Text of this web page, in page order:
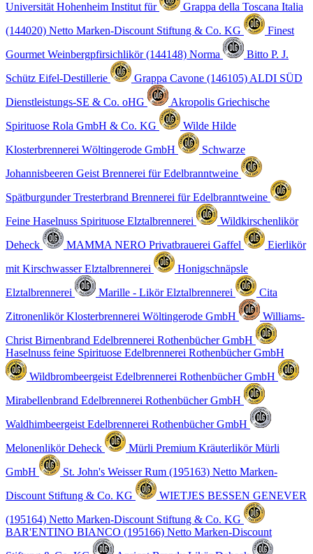
Universität Hohenheim Institut für
Grappa della Toscana Italia
(144020) Netto Marken-Discount Stiftung & Co. KG
Finest
Gourmet Weinbergpfirsichlikör (144148) Norma Bitto P. J.
Schütz Eifel-Destillerie
Grappa Cavone (146105)ALDI SÜD
Dienstleistungs-SE & Co. oHG
Akropolis Griechische
Spirituose Rola GmbH & Co. KG
Wilde Hilde
Klosterbrennerei Wöltingerode GmbH
Schwarze
Johannisbeeren Geist Brennerei für Edelbranntweine
Spätburgunder Tresterbrand Brennerei für Edelbranntweine
Feine Haselnuss Spirituose Elztalbrennerei
Wildkirschenlikör
Deheck
MAMMA NERO Privatbrauerei Gaffel
Eierlikör
mit Kirschwasser Elztalbrennerei
Honigschnäpsle
Elztalbrennerei
Marille - Likör Elztalbrennerei
Cita
Zitronenlikör Klosterbrennerei Wöltingerode GmbH
Williams-
Christ Birnenbrand Edelbrennerei Rothenbücher GmbH
Haselnuss feine Spirituose Edelbrennerei Rothenbücher GmbH
Wildbrombeergeist Edelbrennerei Rothenbücher GmbH
Mirabellenbrand Edelbrennerei Rothenbücher GmbH
Waldhimbeergeist Edelbrennerei Rothenbücher GmbH
Melonenlikör Deheck Mürli Premium Kräuterlikör Mürli
GmbH
St. John's Weisser Rum (195163) Netto Marken-
Discount Stiftung & Co. KG
WIETJES BESSEN GENEVER
(195164) Netto Marken-Discount Stiftung & Co. KG
BAR'ENTINO BIANCO (195166) Netto Marken-Discount